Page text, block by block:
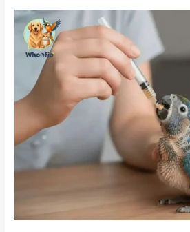
What
Do
Baby
Parrots
Complete
Guide
Healthy
Growth